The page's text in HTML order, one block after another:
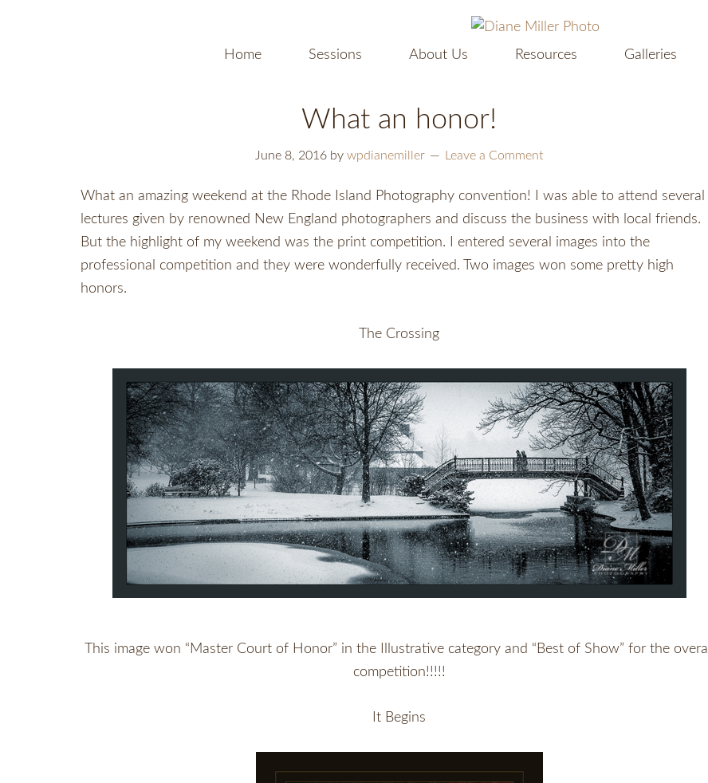
Home Sessions About Us Resources Galleries
What an honor!
June 8, 2016 bywpdianemiller Leave a Comment
What an amazing weekend at the Rhode Island Photography convention! I was able to attend several
lectures given by renowned New England photographers and discuss the business with local friends.
But the highlight of my weekend was the print competition. I entered several images into the
professional competition and they were wonderfully received. Two images won some pretty high
honors.
The Crossing
This image won “Master Court of Honor” in the Illustrative category and “Best of Show” for the overall
competition!!!!!
It Begins